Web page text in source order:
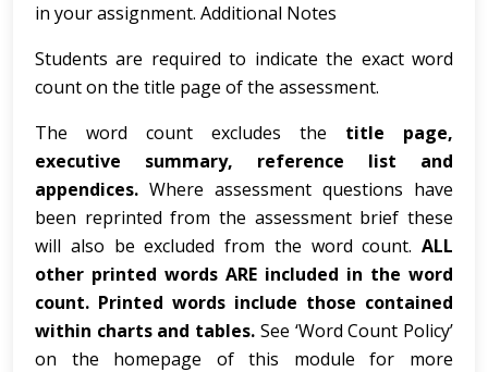
in your assignment. Additional Notes
Students are required to indicate the exact word
count on the title page of the assessment.
The word count excludes the title page,
executive summary, reference list and
appendices. Where assessment questions have
been reprinted from the assessment brief these
will also be excluded from the word count. ALL
other printed words ARE included in the word
count. Printed words include those contained
within charts and tables. See ‘Word Count Policy’
on the homepage of this module for more